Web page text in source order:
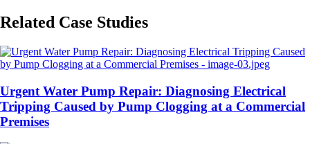
Related Case Studies
Urgent Water Pump Repair: Diagnosing Electrical
Tripping Caused by Pump Clogging at a Commercial
Premises